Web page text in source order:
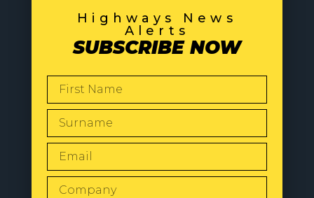
Highways News
Alerts
SUBSCRIBE NOW